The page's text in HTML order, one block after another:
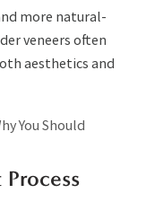
more natural-
veneers often
aesthetics and